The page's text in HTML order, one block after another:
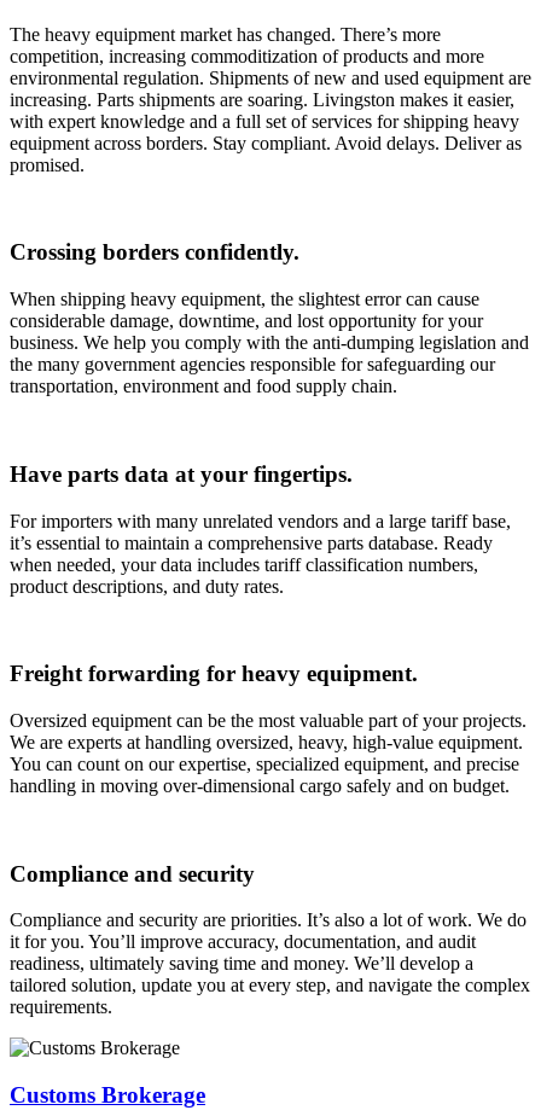
The heavy equipment market has changed. There’s more
competition, increasing commoditization of products and more
environmental regulation. Shipments of new and used equipment are
increasing. Parts shipments are soaring. Livingston makes it easier,
with expert knowledge and a full set of services for shipping heavy
equipment across borders. Stay compliant. Avoid delays. Deliver as
promised.
Crossing borders confidently.
When shipping heavy equipment, the slightest error can cause
considerable damage, downtime, and lost opportunity for your
business. We help you comply with the anti-dumping legislation and
the many government agencies responsible for safeguarding our
transportation, environment and food supply chain.
Have parts data at your fingertips.
For importers with many unrelated vendors and a large tariff base,
it’s essential to maintain a comprehensive parts database. Ready
when needed, your data includes tariff classification numbers,
product descriptions, and duty rates.
Freight forwarding for heavy equipment.
Oversized equipment can be the most valuable part of your projects.
We are experts at handling oversized, heavy, high-value equipment.
You can count on our expertise, specialized equipment, and precise
handling in moving over-dimensional cargo safely and on budget.
Compliance and security
Compliance and security are priorities. It’s also a lot of work. We do
it for you. You’ll improve accuracy, documentation, and audit
readiness, ultimately saving time and money. We’ll develop a
tailored solution, update you at every step, and navigate the complex
requirements.
Customs Brokerage